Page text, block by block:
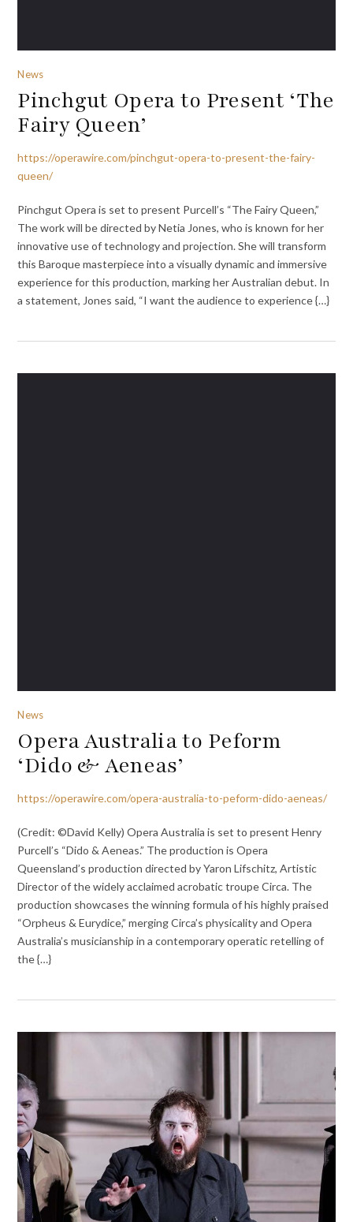
News
Pinchgut Opera to Present ‘The
Fairy Queen’
https://operawire.com/pinchgut-opera-to-present-the-fairy-
queen/
Pinchgut Opera is set to present Purcell’s “The Fairy Queen,”
The work will be directed by Netia Jones, who is known for her
innovative use of technology and projection. She will transform
this Baroque masterpiece into a visually dynamic and immersive
experience for this production, marking her Australian debut. In
a statement, Jones said, “I want the audience to experience {…}
News
Opera Australia to Peform
‘Dido & Aeneas’
https://operawire.com/opera-australia-to-peform-dido-aeneas/
(Credit: ©David Kelly) Opera Australia is set to present Henry
Purcell’s “Dido & Aeneas.” The production is Opera
Queensland’s production directed by Yaron Lifschitz, Artistic
Director of the widely acclaimed acrobatic troupe Circa. The
production showcases the winning formula of his highly praised
“Orpheus & Eurydice,” merging Circa’s physicality and Opera
Australia’s musicianship in a contemporary operatic retelling of
the {…}